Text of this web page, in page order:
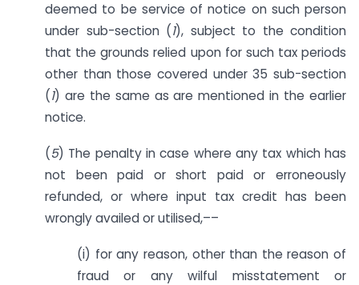
deemed to be service of notice on such person
under sub-section (1), subject to the condition
that the grounds relied upon for such tax periods
other than those covered under 35 sub-section
(1) are the same as are mentioned in the earlier
notice.
(5) The penalty in case where any tax which has
not been paid or short paid or erroneously
refunded, or where input tax credit has been
wrongly availed or utilised,––
(i) for any reason, other than the reason of
fraud or any wilful misstatement or